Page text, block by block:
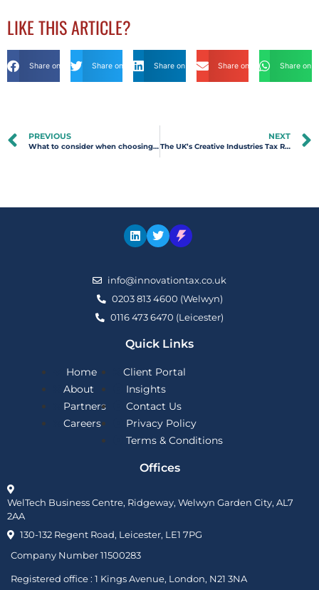
LIKE THIS ARTICLE?
Share on FacebookShare on Twitter Share on Linkdin Share on Email Share on
PREVIOUS
What to consider when choosing an R&D Tax advisor
NEXT
The UK’s Creative Industries Tax Reliefs
info@innovationtax.co.uk
0203 813 4600 (Welwyn)
0116 473 6470 (Leicester)
Quick Links
Home
About
Partners
Careers
Client Portal
Insights
Contact Us
Privacy Policy
Terms & Conditions
Offices
WelTech Business Centre, Ridgeway, Welwyn Garden City, AL7
2AA
130-132 Regent Road, Leicester, LE1 7PG
Company Number 11500283
Registered office : 1 Kings Avenue, London, N21 3NA